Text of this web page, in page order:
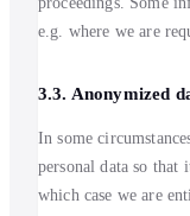
e.g. where we are
3.3. Anonymized
In some
personal data so that
which case we are